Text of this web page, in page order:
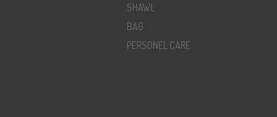
SHAWL
BAG
PERSONEL CARE